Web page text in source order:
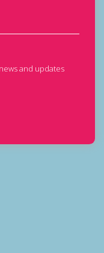
and updates